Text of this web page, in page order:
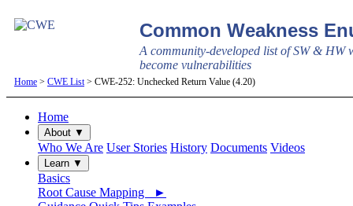
Common Weakness
A community-developed list of SW & HW
become vulnerabilities
Home > CWE List > CWE-252: Unchecked Return Value (4.20)
Home
About ▼
Who We Are User Stories History Documents Videos
Learn ▼
Basics
Root Cause Mapping ►